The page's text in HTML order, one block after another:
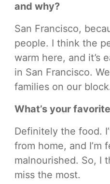
and why?
San Francisco,
people. I think the
warm here, and it’s
in San Francisco.
families on our
What’s your
Definitely the food.
from home, and I’m
malnourished. So, I
miss the most.